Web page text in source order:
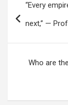
navigation
“Every
next,” —
Who are